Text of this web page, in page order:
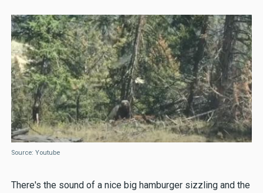
Source: Youtube
There's the sound of a nice big hamburger sizzling and the